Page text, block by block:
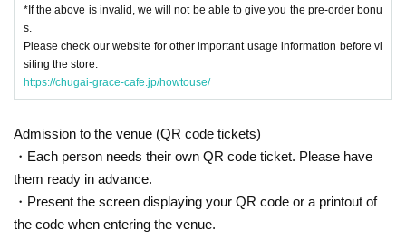
*If the above is invalid, we will not be able to give you the pre-order bonu
s.
Please check our website for other important usage information before vi
siting the store.
https://chugai-grace-cafe.jp/howtouse/
Admission to the venue (QR code tickets)
・Each person needs their own QR code ticket. Please have
them ready in advance.
・Present the screen displaying your QR code or a printout of
the code when entering the venue.